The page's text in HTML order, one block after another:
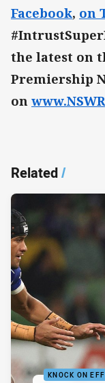
Facebook, on
the latest on
Premiership
on
Related/
KNOCK ON